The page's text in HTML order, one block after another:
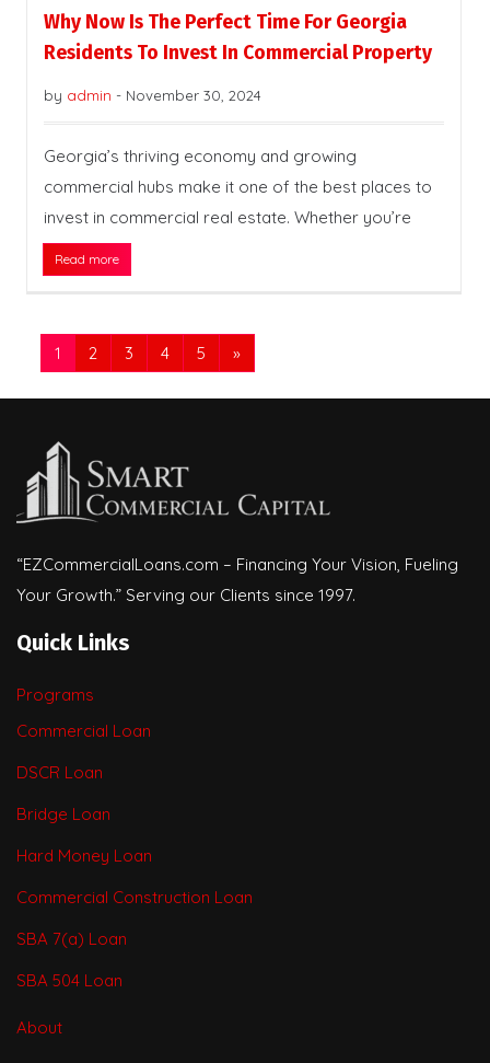
Why Now Is The Perfect Time For Georgia
Residents To Invest In Commercial Property
by admin - November 30, 2024
Georgia’s thriving economy and growing
commercial hubs make it one of the best places to
invest in commercial real estate. Whether you’re
Read more
1 2 3 4 5 »
“EZCommercialLoans.com – Financing Your Vision, Fueling
Your Growth.” Serving our Clients since 1997.
Quick Links
Programs
Commercial Loan
DSCR Loan
Bridge Loan
Hard Money Loan
Commercial Construction Loan
SBA 7(a) Loan
SBA 504 Loan
About